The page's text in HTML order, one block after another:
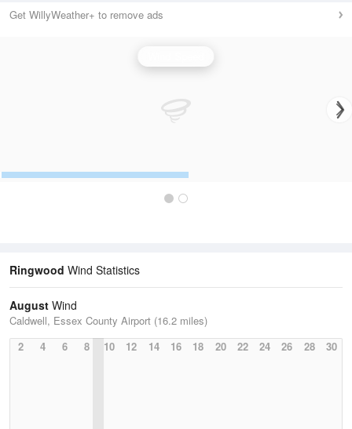
Get WillyWeather+ to remove ads
Ringwood Wind Statistics
August Wind
Caldwell, Essex County Airport (16.2 miles)
2
4 6 8 10 12 14 16 18 20 22 24 26 28 30